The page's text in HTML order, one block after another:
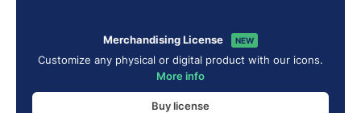
Merchandising License NEW
Customize any physical or digital product with our icons.
More info
Buy license